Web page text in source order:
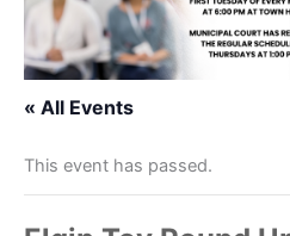
« All Events
This event has passed.